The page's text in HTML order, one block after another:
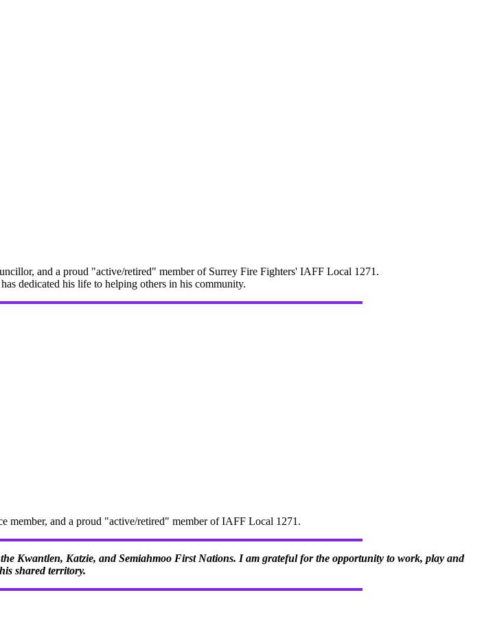
and a proud "active/retired" member of Surrey Fire Fighters' IAFF Local 1271.
dedicated his life to helping others in his community.
member, and a proud "active/retired" member of IAFF Local 1271.
Kwantlen, Katzie, and Semiahmoo First Nations. I am grateful for the opportunity to work, play and
shared territory.